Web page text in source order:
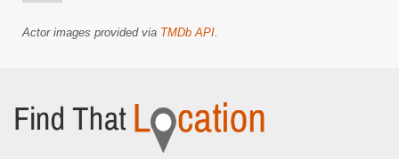
Actor images provided via TMDb API.